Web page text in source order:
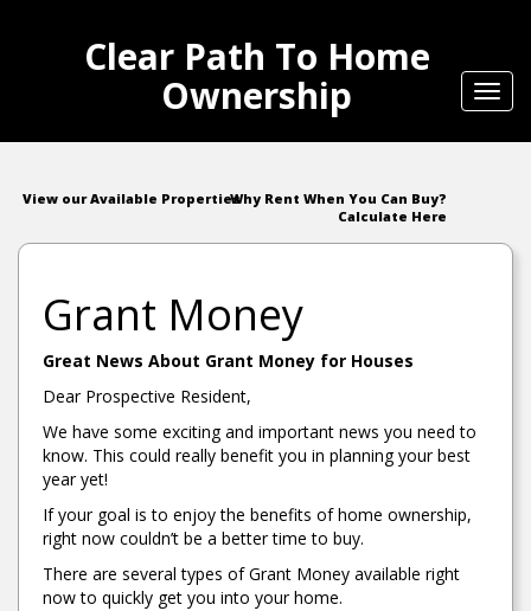
Clear Path To Home
Ownership
View our Available PropertiesWhy Rent When You Can Buy?
Calculate Here
Grant Money
Great News About Grant Money for Houses
Dear Prospective Resident,
We have some exciting and important news you need to
know. This could really benefit you in planning your best
year yet!
If your goal is to enjoy the benefits of home ownership,
right now couldn’t be a better time to buy.
There are several types of Grant Money available right
now to quickly get you into your home.